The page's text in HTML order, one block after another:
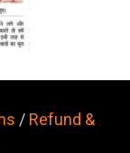
/ Refund &